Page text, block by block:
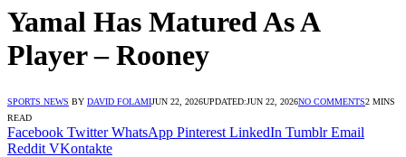
Yamal Has Matured As A
Player – Rooney
SPORTS NEWS BY DAVID FOLAMIJUN 22, 2026UPDATED:JUN 22, 2026NO COMMENTS2 MINS
READ
Facebook Twitter WhatsApp Pinterest LinkedIn Tumblr Email
Reddit VKontakte